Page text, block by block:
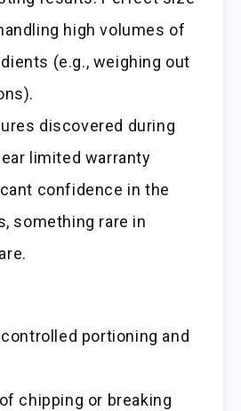
high volumes of
(e.g., weighing out
discovered during
limited warranty
confidence in the
something rare in
portioning and
chipping or breaking